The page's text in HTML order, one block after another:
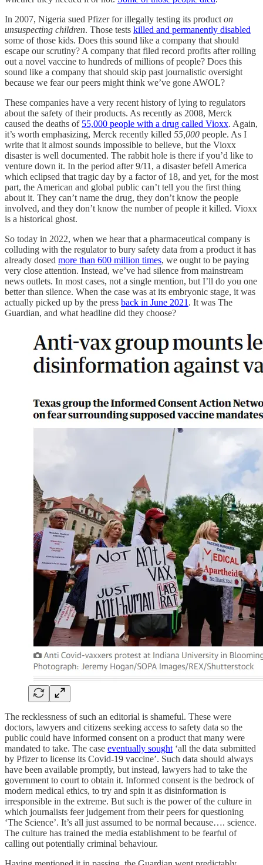
In 2007, Nigeria sued Pfizer for illegally testing its product on
unsuspecting children. Those tests killed and permanently disabled
some of those kids. Does this sound like a company that should
escape our scrutiny? A company that filed record profits after rolling
out a novel vaccine to hundreds of millions of people? Does this
sound like a company that should skip past journalistic oversight
because we fear our peers might think we’ve gone AWOL?
These companies have a very recent history of lying to regulators
about the safety of their products. As recently as 2008, Merck
caused the deaths of 55,000 people with a drug called Vioxx. Again,
it’s worth emphasizing, Merck recently killed 55,000 people. As I
write that it almost sounds impossible to believe, but the Vioxx
disaster is well documented. The rabbit hole is there if you’d like to
venture down it. In the period after 9/11, a disaster befell America
which eclipsed that tragic day by a factor of 18, and yet, for the most
part, the American and global public can’t tell you the first thing
about it. They can’t name the drug, they don’t know the people
involved, and they don’t know the number of people it killed. Vioxx
is a historical ghost.
So today in 2022, when we hear that a pharmaceutical company is
colluding with the regulator to bury safety data from a product it has
already dosed more than 600 million times, we ought to be paying
very close attention. Instead, we’ve had silence from mainstream
news outlets. In most cases, not a single mention, but I’ll do you one
better than silence. When the case was at its embryonic stage, it was
actually picked up by the press back in June 2021 . It was The
Guardian, and what headline did they choose?
The recklessness of such an editorial is shameful. These were
doctors, lawyers and citizens seeking access to safety data so the
public could have informed consent on a product that many were
mandated to take. The case eventually sought ‘all the data submitted
by Pfizer to license its Covid-19 vaccine’. Such data should always
have been available promptly, but instead, lawyers had to take the
government to court to obtain it. Informed consent is the bedrock of
modern medical ethics, to try and spin it as disinformation is
irresponsible in the extreme. But such is the power of the culture in
which journalists feer judgement from their peers for questioning
‘The Science’. It’s all just assumed to be normal because…. science.
The culture has trained the media establishment to be fearful of
calling out potentially criminal behaviour.